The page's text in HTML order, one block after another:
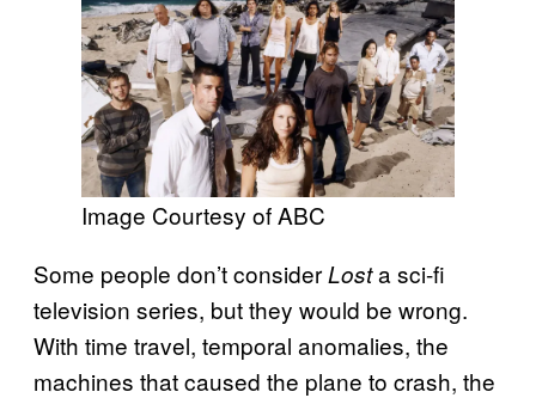
Image Courtesy of ABC
Some people don’t considerLosta sci-fi
television series, but they would be wrong.
With time travel, temporal anomalies, the
machines that caused the plane to crash, the